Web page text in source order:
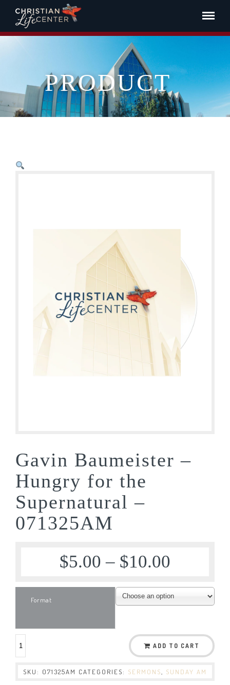
PRODUCT
Gavin Baumeister –
Hungry for the
Supernatural –
071325AM
$5.00 – $10.00
Format
ADD TO CART
SKU: 071325AM CATEGORIES: SERMONS SUNDAY AM